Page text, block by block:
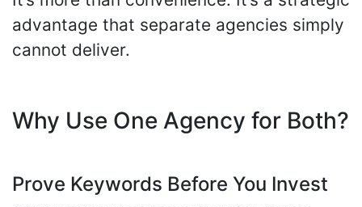
advantage that separate agencies simply
cannot deliver.
Why Use One Agency for Both?
Prove Keywords Before You Invest